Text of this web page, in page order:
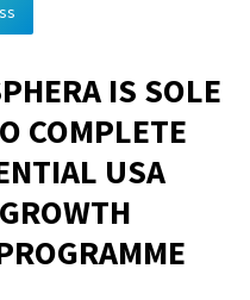
IS SOLE
COMPLETE
USA